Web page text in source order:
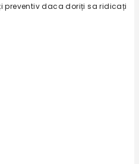
preventiv daca doriți sa ridicați